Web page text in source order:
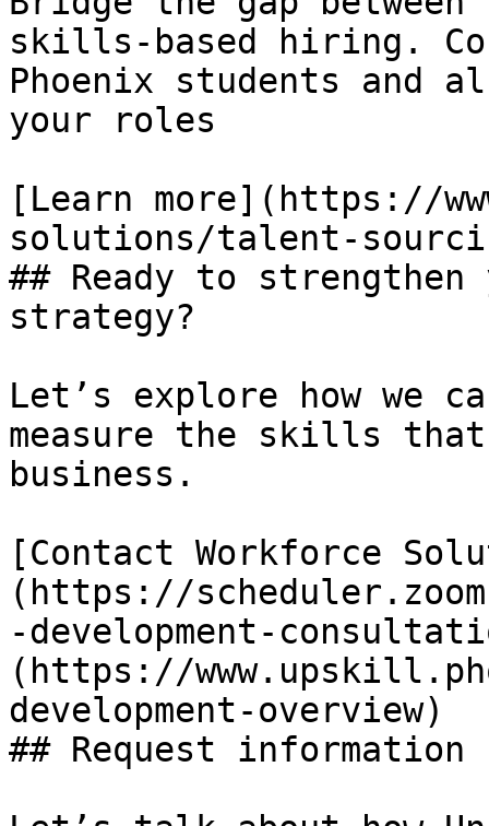
skills-based hiring.
Phoenix students and
your roles
[Learn more](https://
solutions/talent-
## Ready to
strategy?
Let’s explore how we
measure the skills
business.
[Contact Workforce
(https://
-development-
(https://
development-overview)
## Request information